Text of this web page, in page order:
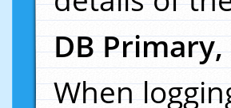
DB
When